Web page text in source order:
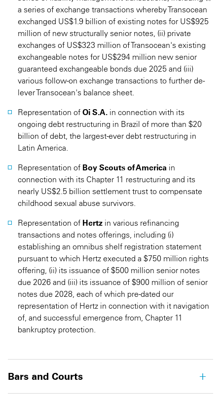
a series of exchange transactions whereby Transocean
exchanged US$1.9 billion of existing notes for US$925
million of new structurally senior notes, (ii) private
exchanges of US$323 million of Transocean's existing
exchangeable notes for US$294 million new senior
guaranteed exchangeable bonds due 2025 and (iii)
various follow-on exchange transactions to further de-
lever Transocean's balance sheet.
Representation of Oi S.A. in connection with its
ongoing debt restructuring in Brazil of more than $20
billion of debt, the largest-ever debt restructuring in
Latin America.
Representation of Boy Scouts of America in
connection with its Chapter 11 restructuring and its
nearly US$2.5 billion settlement trust to compensate
childhood sexual abuse survivors.
Representation of Hertz in various refinancing
transactions and notes offerings, including (i)
establishing an omnibus shelf registration statement
pursuant to which Hertz executed a $750 million rights
offering, (ii) its issuance of $500 million senior notes
due 2026 and (iii) its issuance of $900 million of senior
notes due 2028, each of which pre-dated our
representation of Hertz in connection with it navigation
of, and successful emergence from, Chapter 11
bankruptcy protection.
Bars and Courts